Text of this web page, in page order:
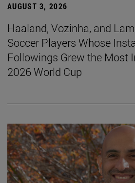
AUGUST 3, 2026
Haaland, Vozinha, and
Soccer Players Whose
Followings Grew the Most
2026 World Cup